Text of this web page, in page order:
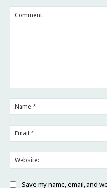
Save my name, email, and